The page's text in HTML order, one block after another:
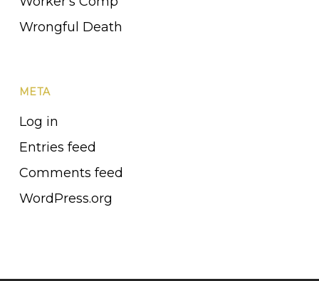
Wrongful Death
META
Log in
Entries feed
Comments feed
WordPress.org